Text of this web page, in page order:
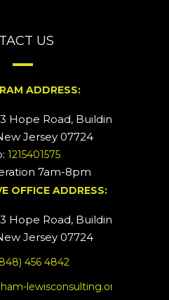
US
ADDRESS:
Hope Road, Building #2
Jersey 07724
1215401575
7am-8pm
OFFICE ADDRESS:
Hope Road, Building #5
Jersey 07724
456 4842
lewisconsulting.org